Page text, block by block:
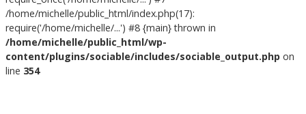
/home/michelle/public_html/index.php(17):
require('/home/michelle/...') #8 {main} thrown in
/home/michelle/public_html/wp-
content/plugins/sociable/includes/sociable_output.php on
line 354